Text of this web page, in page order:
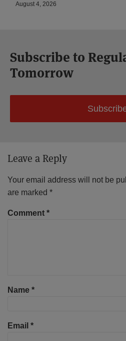
August 4, 2026
Subscribe to
Tomorrow
Leave a Reply
Your email address will not be
are marked *
Comment *
Name *
Email *